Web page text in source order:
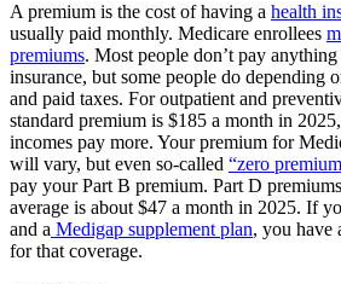
A premium is the cost of having a health
usually paid monthly. Medicare enrollees
premiums. Most people don’t pay
insurance, but some people do depending
and paid taxes. For outpatient and
standard premium is $185 a month in
incomes pay more. Your premium for
will vary, but even so-called “zero
pay your Part B premium. Part D
average is about $47 a month in 2025. If
and a Medigap supplement plan, you have
for that coverage.